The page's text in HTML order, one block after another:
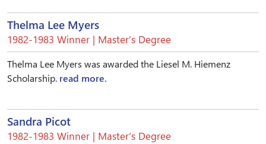
Thelma Lee Myers
1982-1983 Winner | Master’s Degree
Thelma Lee Myers was awarded the Liesel M. Hiemenz
Scholarship. read more.
Sandra Picot
1982-1983 Winner | Master’s Degree